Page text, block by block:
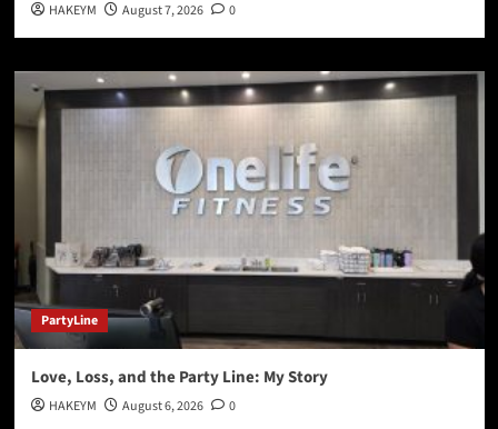
HAKEYM August 7, 2026 0
PartyLine
Love, Loss, and the Party Line: My Story
HAKEYM August 6, 2026 0